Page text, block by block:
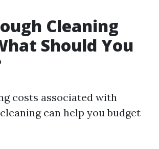
Cleaning
Should You
costs associated with
can help you budget